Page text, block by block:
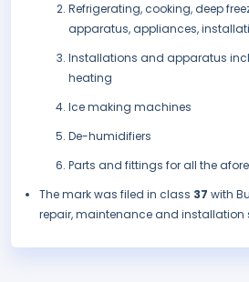
Refrigerating, cooking, deep
apparatus, appliances,
Installations and apparatus
heating
Ice making machines
De-humidifiers
Parts and fittings for all the
The mark was filed in class 37 with
repair, maintenance and installation